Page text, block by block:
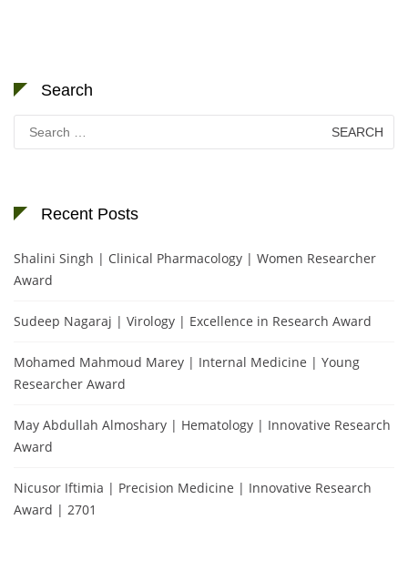
Search
Search
for:
Recent Posts
Shalini Singh | Clinical Pharmacology | Women Researcher
Award
Sudeep Nagaraj | Virology | Excellence in Research Award
Mohamed Mahmoud Marey | Internal Medicine | Young
Researcher Award
May Abdullah Almoshary | Hematology | Innovative Research
Award
Nicusor Iftimia | Precision Medicine | Innovative Research
Award | 2701